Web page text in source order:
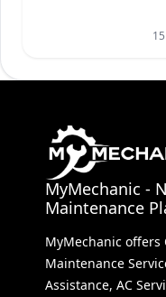
15
MyMechanic -
Maintenance
MyMechanic offers
Maintenance
Assistance, AC